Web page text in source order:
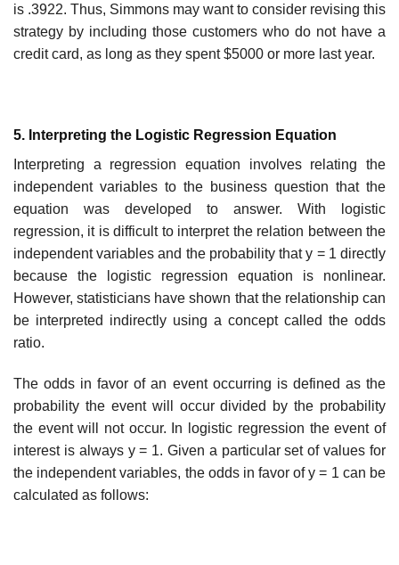
is .3922. Thus, Simmons may want to consider revising this
strategy by including those customers who do not have a
credit card, as long as they spent $5000 or more last year.
5. Interpreting the Logistic Regression Equation
Interpreting a regression equation involves relating the
independent variables to the busi­ness question that the
equation was developed to answer. With logistic
regression, it is difficult to interpret the relation between the
independent variables and the probability that y = 1 directly
because the logistic regression equation is nonlinear.
However, statisticians have shown that the relationship can
be interpreted indirectly using a concept called the odds
ratio.
The odds in favor of an event occurring is defined as the
probability the event will occur divided by the probability
the event will not occur. In logistic regression the event of
interest is always y = 1. Given a particular set of values for
the independent variables, the odds in favor of y = 1 can be
calculated as follows: